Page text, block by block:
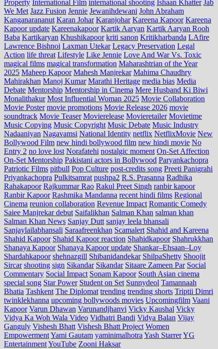
Property International Film international shooting Ishaan Khatter Jab
We Met Jazz Fusion Jennie Jewanihdewani John Abraham
Kanganarananut Karan Johar Karanjohar Kareena Kapoor Kareena
Kapoor update Kareenakapoor Kartik Aaryan Kartik Aaryan Rooh
Baba Kartikaryan Khushikapoor kriti sanon Kritikharbanda LAfire
Lawrence Bishnoi Laxman Utekar Legacy Preservation Legal
Action life threat Lifestyle Like Jennie Love And War Vs. Toxic
magical films magical transformation Maharashtrian of the Year
2025 Maheep Kapoor Mahesh Manjrekar Mahima Chaudhry
Mahirakhan Manoj Kumar Marathi Heritage media bias Media
Debate Mentorship Mentorship in Cinema Mere Husband Ki Biwi
Monalithakur Most Influential Woman 2025 Movie Collaboration
Movie Poster movie promotions Movie Release 2026 movie
soundtrack Movie Teaser Movierelease Movieretailer Movietime
Music Copying Music Copyright Music Debate Music Industry
Nadaaniyan Nagavamsi National Identity netflix NetflixMovie New
Bollywood Film new hindi bollywood film new hindi movie No
Entry 2 no love lost Norafatehi nostalgic moment On-Set Affection
On-Set Mentorship Pakistani actors in Bollywood Paryankachopra
Patriotic Films pitbull Pop Culture post‑credits song Preeti Panigrahi
Priyankachopra Pulkitsamrat pushpa2 R.S. Prasanna Radhika
Rahakapoor Rajkummar Rao Rakul Preet Singh ranbir kapoor
Ranbir Kapoor Rashmika Mandanna recent hindi films Regional
Cinema reunion collaboration Revenue Impact Romantic Comedy
Saiee Manjrekar debut Saifalikhan Salman Khan salman khan
Salman Khan News Sanjay Dutt sanjay leela bhansali
Sanjaylailabhansali Saraafreenkhan Scamalert Shahid and Kareena
Shahid Kapoor Shahid Kapoor reaction Shahidkapoor Shahrukkhan
Shanaya Kapoor Shanaya Kapoor update Shankar–Ehsaan–Loy
Shardahkapoor shehnazgill Shibanidandekar ShilpaShetty Shoojit
Sircar shooting sign Sikandar Sikandar Sitaare Zameen Par Social
Commentary Social Impact Sonam Kapoor South Asian cinema
special song Star Power Student on Set Sunnydeol Tamannaah
Bhatia Tashkent The Diplomat trending trending shorts Triptii Dimri
twinklekhanna upcoming bollywoods movies Upcomingfilm Vaani
Kapoor Varun Dhawan Varunandjhanvi Vicky Kaushal Vicky
Vidya Ka Woh Wala Video Vidhatri Bandi Vidya Balan Vijay
Ganguly Vishesh Bhatt Vishesh Bhatt Project Women
EmpowermentYami Gautam yaminimalhotra Yash StarrerYG
EntertainmentYouTube Zooni Haksar